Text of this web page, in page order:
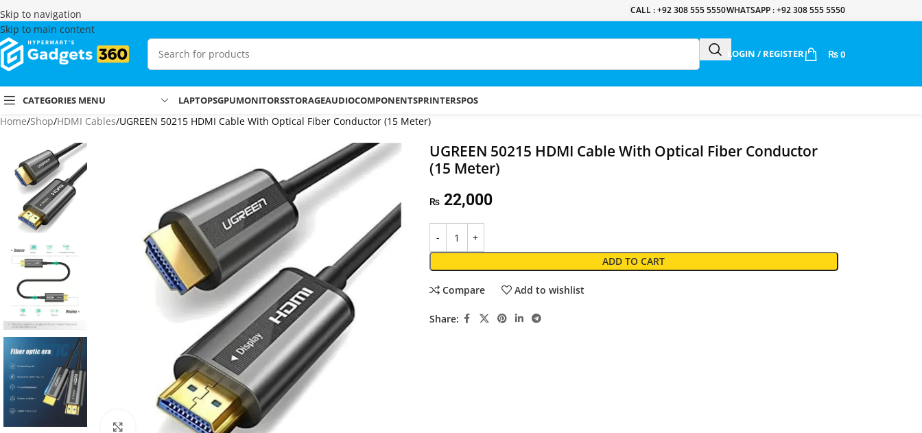
Skip to navigation
Skip to main content
CALL : +92 308 555 5550WHATSAPP : +92 308 555 5550
LOGIN / REGISTER ₨ 0
CATEGORIES MENU LAPTOPSGPUMONITORSSTORAGEAUDIOCOMPONENTSPRINTERSPOS
Home Shop HDMI Cables UGREEN 50215 HDMI Cable With Optical Fiber Conductor (15 Meter)
Click to enlarge
UGREEN 50215 HDMI Cable With Optical Fiber Conductor
(15 Meter)
₨22,000
ADD TO CART
Compare Add to wishlist
Share: